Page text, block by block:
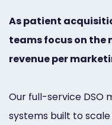
As patient
teams focus on
revenue per
Our full-service DSO
systems built to